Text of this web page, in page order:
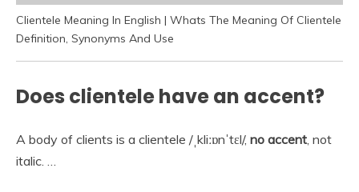
Clientele Meaning In English | Whats The Meaning Of Clientele
Definition, Synonyms And Use
Does clientele have an accent?
A body of clients is a clientele /ˌkliːɒnˈtɛl/, no accent , not
italic. …